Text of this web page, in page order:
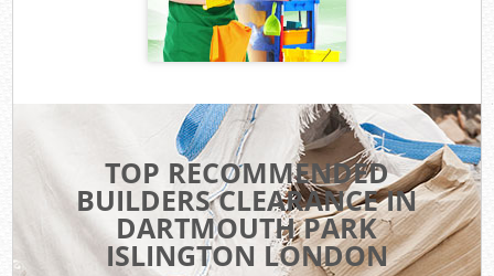
TOP RECOMMENDED
BUILDERS CLEARANCE IN
DARTMOUTH PARK
ISLINGTON LONDON